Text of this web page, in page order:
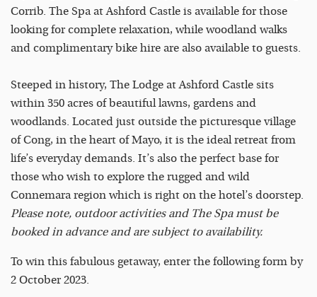
Corrib. The Spa at Ashford Castle is available for those
looking for complete relaxation, while woodland walks
and complimentary bike hire are also available to guests.
Steeped in history, The Lodge at Ashford Castle sits
within 350 acres of beautiful lawns, gardens and
woodlands. Located just outside the picturesque village
of Cong, in the heart of Mayo, it is the ideal retreat from
life’s everyday demands. It’s also the perfect base for
those who wish to explore the rugged and wild
Connemara region which is right on the hotel’s doorstep.
Please note, outdoor activities and The Spa must be
booked in advance and are subject to availability.
To win this fabulous getaway, enter the following form by
2 October 2023.